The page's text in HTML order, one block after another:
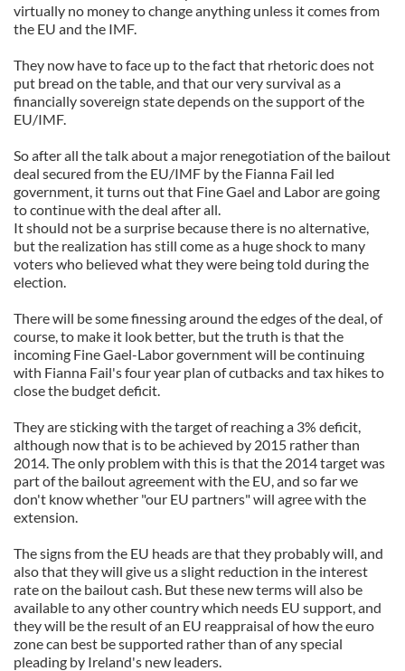
virtually no money to change anything unless it comes from
the EU and the IMF.
They now have to face up to the fact that rhetoric does not
put bread on the table, and that our very survival as a
financially sovereign state depends on the support of the
EU/IMF.
So after all the talk about a major renegotiation of the bailout
deal secured from the EU/IMF by the Fianna Fail led
government, it turns out that Fine Gael and Labor are going
to continue with the deal after all.
It should not be a surprise because there is no alternative,
but the realization has still come as a huge shock to many
voters who believed what they were being told during the
election.
There will be some finessing around the edges of the deal, of
course, to make it look better, but the truth is that the
incoming Fine Gael-Labor government will be continuing
with Fianna Fail's four year plan of cutbacks and tax hikes to
close the budget deficit.
They are sticking with the target of reaching a 3% deficit,
although now that is to be achieved by 2015 rather than
2014. The only problem with this is that the 2014 target was
part of the bailout agreement with the EU, and so far we
don't know whether "our EU partners" will agree with the
extension.
The signs from the EU heads are that they probably will, and
also that they will give us a slight reduction in the interest
rate on the bailout cash. But these new terms will also be
available to any other country which needs EU support, and
they will be the result of an EU reappraisal of how the euro
zone can best be supported rather than of any special
pleading by Ireland's new leaders.